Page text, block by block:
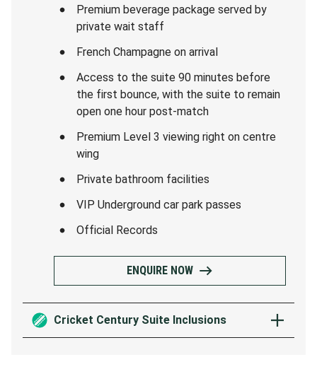
Premium beverage package served by
private wait staff
French Champagne on arrival
Access to the suite 90 minutes before
the first bounce, with the suite to remain
open one hour post-match
Premium Level 3 viewing right on centre
wing
Private bathroom facilities
VIP Underground car park passes
Official Records
ENQUIRE NOW
Cricket Century Suite Inclusions